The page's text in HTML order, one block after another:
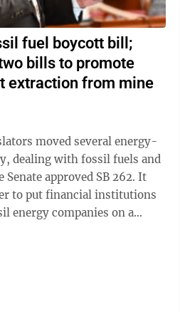
fuel boycott bill;
bills to promote
extraction from mine
moved several energy-
dealing with fossil fuels and
to put financial institutions
energy companies on a